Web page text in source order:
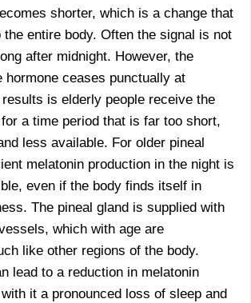
shorter, which is a change that
the entire body. Often the signal is not
after midnight. However, the
hormone ceases punctually at
is elderly people receive the
a time period that is far too short,
less available. For older pineal
melatonin production in the night is
even if the body finds itself in
The pineal gland is supplied with
which with age are
like other regions of the body.
lead to a reduction in melatonin
it a pronounced loss of sleep and